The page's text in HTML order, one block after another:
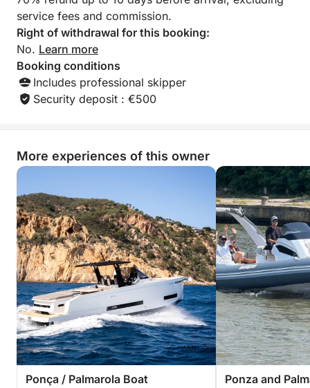
service fees and commission.
Right of withdrawal for this booking:
No. Learn more
Booking conditions
Includes professional skipper
Security deposit : €500
More experiences of this owner
Ponça / Palmarola Boat
Ponza and